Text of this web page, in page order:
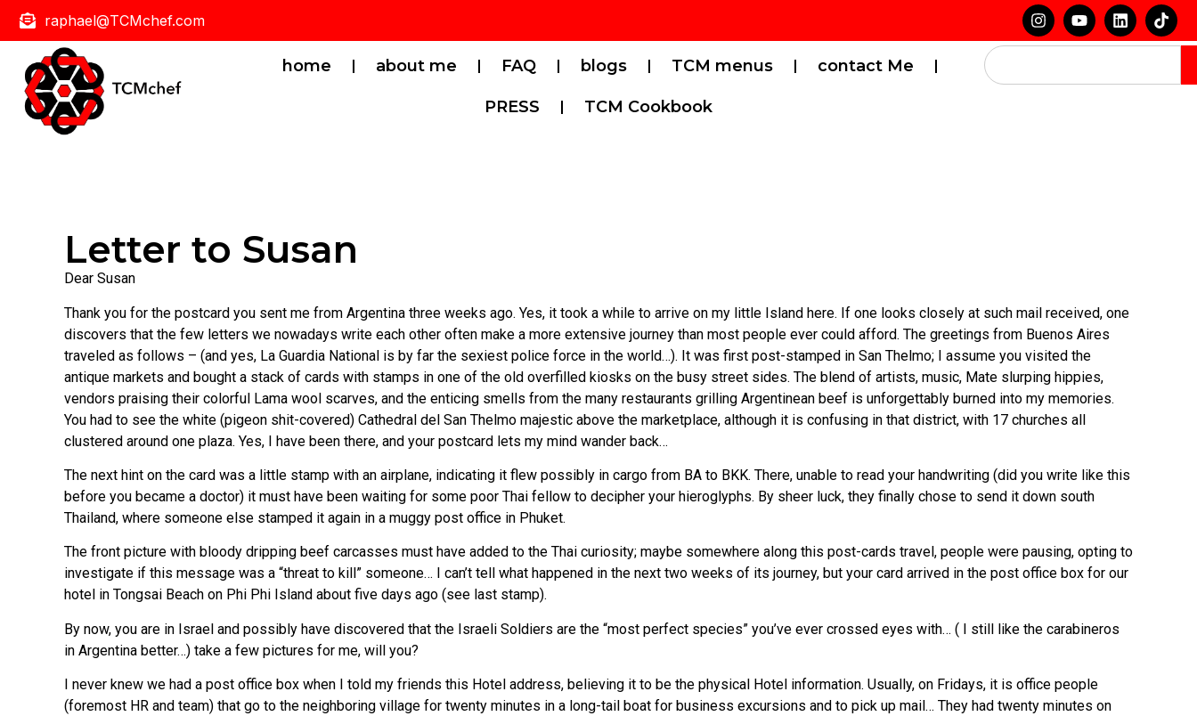
raphael@TCMchef.com
home about me FAQ blogs TCM menus contact Me
PRESS TCM Cookbook
Letter to Susan
Dear Susan
Thank you for the postcard you sent me from Argentina three weeks ago. Yes, it took a while to arrive on my little Island here. If one looks closely at such mail received, one
discovers that the few letters we nowadays write each other often make a more extensive journey than most people ever could afford. The greetings from Buenos Aires
traveled as follows – (and yes, La Guardia National is by far the sexiest police force in the world…). It was first post-stamped in San Thelmo; I assume you visited the
antique markets and bought a stack of cards with stamps in one of the old overfilled kiosks on the busy street sides. The blend of artists, music, Mate slurping hippies,
vendors praising their colorful Lama wool scarves, and the enticing smells from the many restaurants grilling Argentinean beef is unforgettably burned into my memories.
You had to see the white (pigeon shit-covered) Cathedral del San Thelmo majestic above the marketplace, although it is confusing in that district, with 17 churches all
clustered around one plaza. Yes, I have been there, and your postcard lets my mind wander back…
The next hint on the card was a little stamp with an airplane, indicating it flew possibly in cargo from BA to BKK. There, unable to read your handwriting (did you write like this
before you became a doctor) it must have been waiting for some poor Thai fellow to decipher your hieroglyphs. By sheer luck, they finally chose to send it down south
Thailand, where someone else stamped it again in a muggy post office in Phuket.
The front picture with bloody dripping beef carcasses must have added to the Thai curiosity; maybe somewhere along this post-cards travel, people were pausing, opting to
investigate if this message was a “threat to kill” someone… I can’t tell what happened in the next two weeks of its journey, but your card arrived in the post office box for our
hotel in Tongsai Beach on Phi Phi Island about five days ago (see last stamp).
By now, you are in Israel and possibly have discovered that the Israeli Soldiers are the “most perfect species” you’ve ever crossed eyes with… ( I still like the carabineros
in Argentina better…) take a few pictures for me, will you?
I never knew we had a post office box when I told my friends this Hotel address, believing it to be the physical Hotel information. Usually, on Fridays, it is office people
(foremost HR and team) that go to the neighboring village for twenty minutes in a long-tail boat for business excursions and to pick up mail… They had twenty minutes on